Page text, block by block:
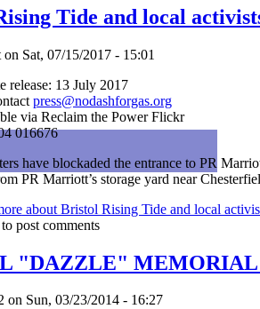
Tide and local
on Sat, 07/15/2017 - 15:01
release: 13 July 2017
press@nodashforgas.org
via Reclaim the Power Flickr
016676
have blockaded the entrance to PR
PR Marriott’s storage yard near
about Bristol Rising Tide and local
to post comments
"DAZZLE"
on Sun, 03/23/2014 - 16:27